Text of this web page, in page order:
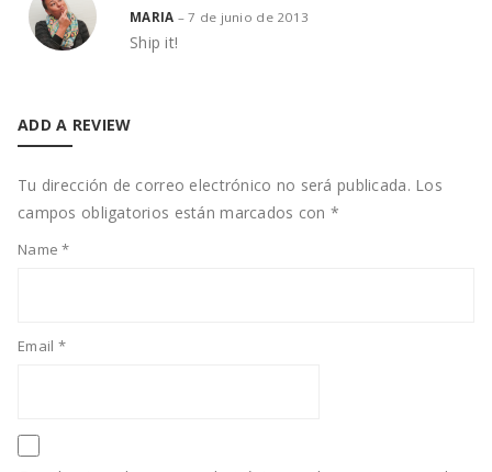
Rated 3
out of
5
MARIA – 7 de junio de 2013
Ship it!
ADD A REVIEW
Tu dirección de correo electrónico no será publicada. Los
campos obligatorios están marcados con *
Name*
Email *